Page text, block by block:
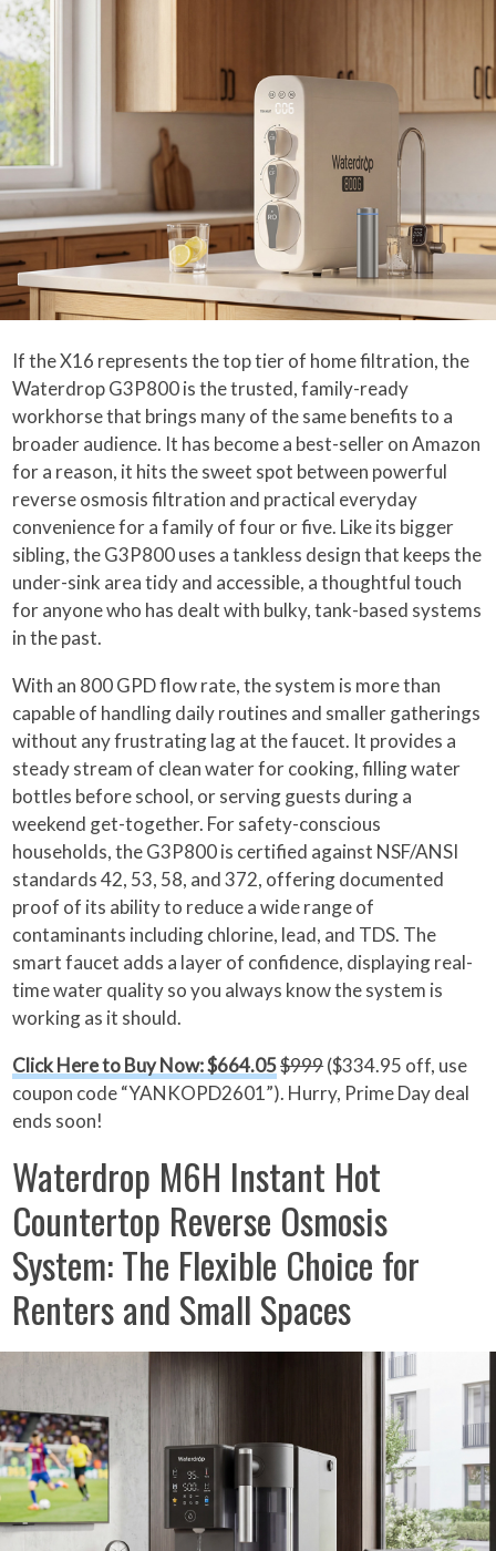
If the X16 represents the top tier of home filtration, the
Waterdrop G3P800 is the trusted, family-ready
workhorse that brings many of the same benefits to a
broader audience. It has become a best-seller on Amazon
for a reason, it hits the sweet spot between powerful
reverse osmosis filtration and practical everyday
convenience for a family of four or five. Like its bigger
sibling, the G3P800 uses a tankless design that keeps the
under-sink area tidy and accessible, a thoughtful touch
for anyone who has dealt with bulky, tank-based systems
in the past.
With an 800 GPD flow rate, the system is more than
capable of handling daily routines and smaller gatherings
without any frustrating lag at the faucet. It provides a
steady stream of clean water for cooking, filling water
bottles before school, or serving guests during a
weekend get-together. For safety-conscious
households, the G3P800 is certified against NSF/ANSI
standards 42, 53, 58, and 372, offering documented
proof of its ability to reduce a wide range of
contaminants including chlorine, lead, and TDS. The
smart faucet adds a layer of confidence, displaying real-
time water quality so you always know the system is
working as it should.
Click Here to Buy Now: $664.05$999($334.95 off, use
coupon code “YANKOPD2601”). Hurry, Prime Day deal
ends soon!
Waterdrop M6H Instant Hot
Countertop Reverse Osmosis
System: The Flexible Choice for
Renters and Small Spaces